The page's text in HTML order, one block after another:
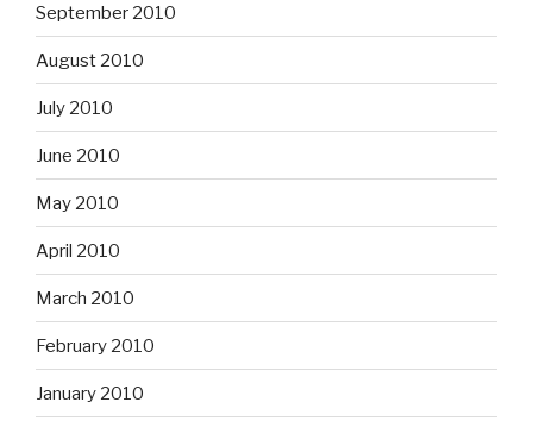
September 2010
August 2010
July 2010
June 2010
May 2010
April 2010
March 2010
February 2010
January 2010